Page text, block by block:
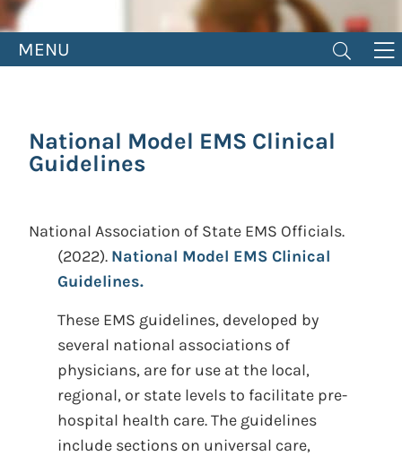
MENU
National Model EMS Clinical
Guidelines
National Association of State EMS Officials.
(2022). National Model EMS Clinical
Guidelines.
These EMS guidelines, developed by
several national associations of
physicians, are for use at the local,
regional, or state levels to facilitate pre-
hospital health care. The guidelines
include sections on universal care,